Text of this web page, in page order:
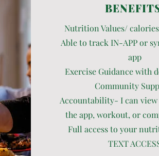
Nutrition Values/
Able to track IN-APP or
app
Exercise Guidance with
Community
Accountability- I can view
the app, workout, or
Full access to your
TEXT